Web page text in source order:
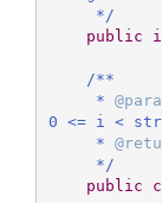
     */
public
/**
     *
0 <= i <
     *
     */
public